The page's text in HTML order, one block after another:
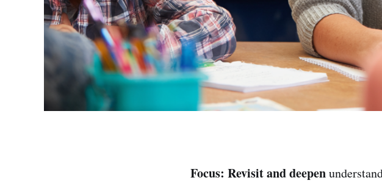
Focus: Revisit and deepen